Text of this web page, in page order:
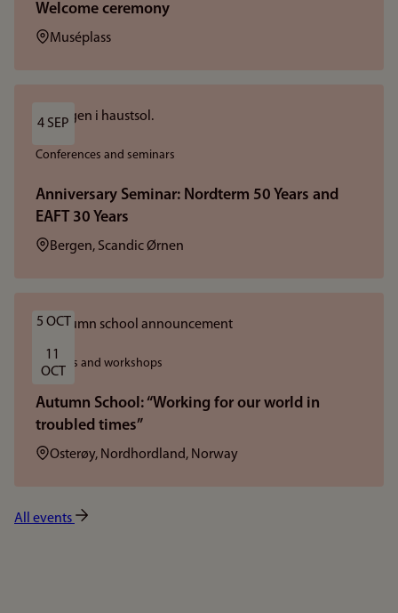
Welcome ceremony
Location:
Muséplass
4 SEP
Conferences and seminars
Anniversary Seminar: Nordterm 50 Years and
EAFT 30 Years
Location:
Bergen, Scandic Ørnen
5 OCT
11
OCT
Courses and workshops
Autumn School: “Working for our world in
troubled times”
Location:
Osterøy, Nordhordland, Norway
All events